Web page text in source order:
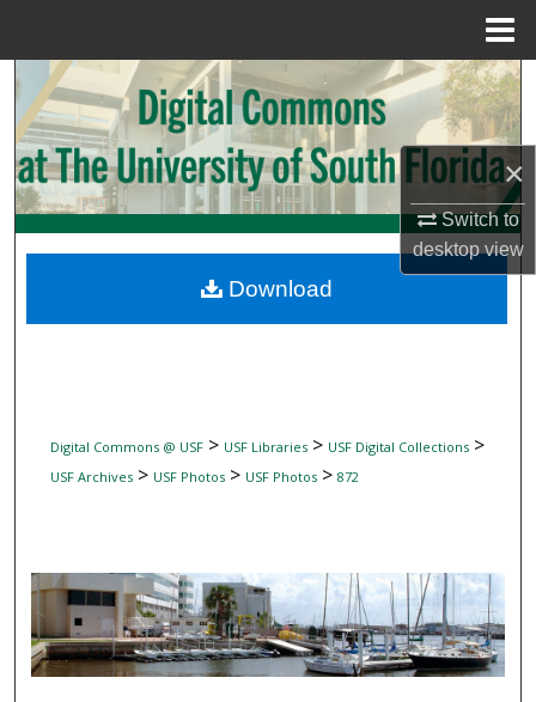
×
Switch to
desktopview
Search
Browse Collections
My Account
Digital Commons Network™
Digital Commons @ USF> USF Libraries> USF Digital Collections>
USF Archives> USF Photos> USF Photos> 872
Download